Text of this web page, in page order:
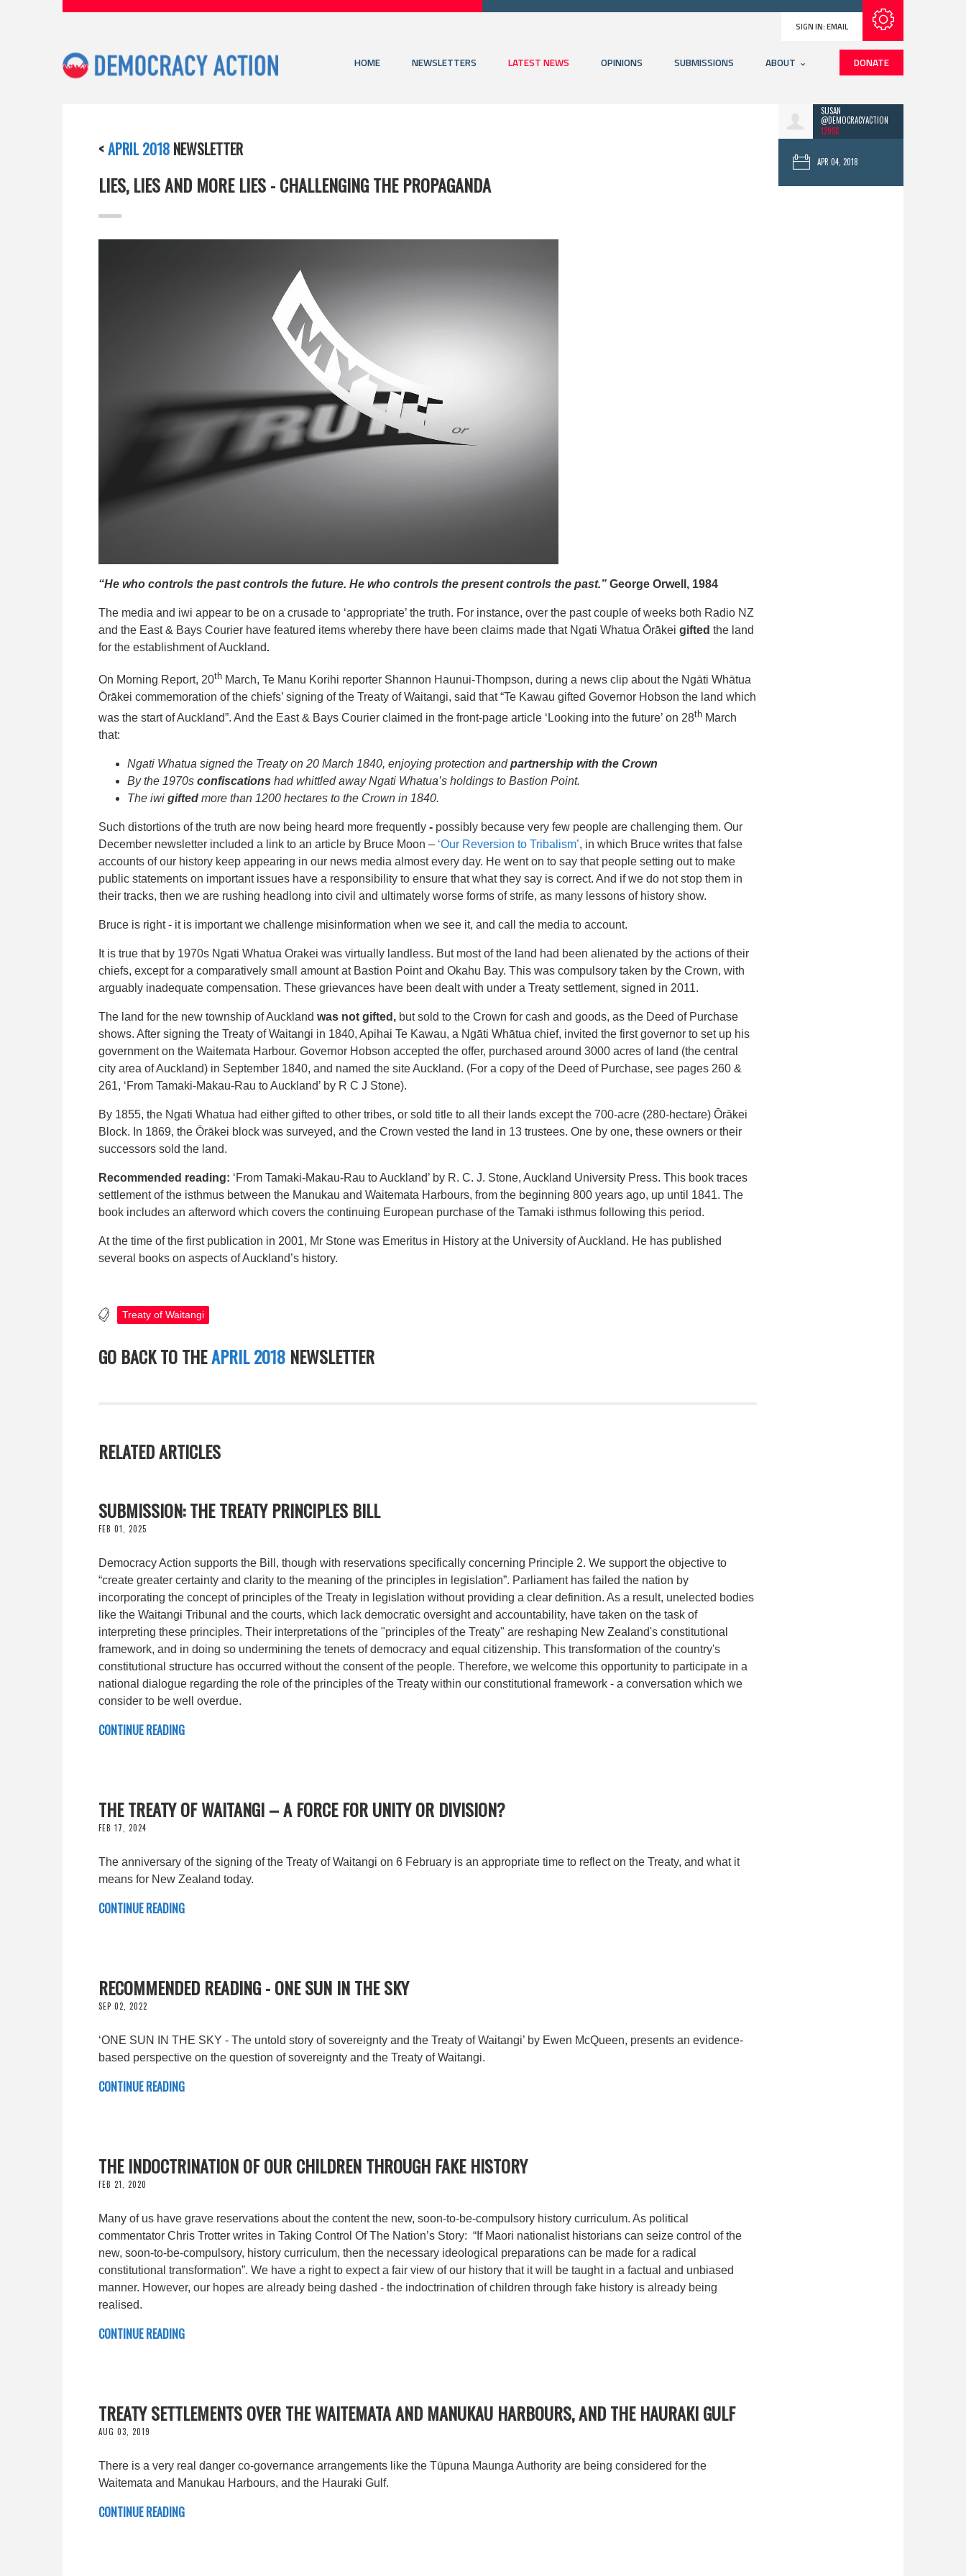
SIGN IN:EMAIL
HOME NEWSLETTERS LATEST NEWS OPINIONS SUBMISSIONS ABOUT DONATE
SUSAN
@DEMOCRACYACTION
129SC
APR 04, 2018
<APRIL 2018 NEWSLETTER
LIES, LIES AND MORE LIES - CHALLENGING THE PROPAGANDA
“He who controls the past controls the future. He who controls the present controls the past.” George Orwell, 1984
The media and iwi appear to be on a crusade to ‘appropriate’ the truth. For instance, over the past couple of weeks both Radio NZ
and the East & Bays Courier have featured items whereby there have been claims made that Ngati Whatua Ōrākei gifted the land
for the establishment of Auckland.
On Morning Report, 20th March, Te Manu Korihi reporter Shannon Haunui-Thompson, during a news clip about the Ngāti Whātua
Ōrākei commemoration of the chiefs’ signing of the Treaty of Waitangi, said that “Te Kawau gifted Governor Hobson the land which
was the start of Auckland”. And the East & Bays Courier claimed in the front-page article ‘Looking into the future’ on 28th March
that:
Ngati Whatua signed the Treaty on 20 March 1840, enjoying protection andpartnership with the Crown
By the 1970s confiscations had whittled away Ngati Whatua’s holdings to Bastion Point.
The iwi gifted more than 1200 hectares to the Crown in 1840.
Such distortions of the truth are now being heard more frequently - possibly because very few people are challenging them. Our
December newsletter included a link to an article by Bruce Moon – ‘Our Reversion to Tribalism’, in which Bruce writes that false
accounts of our history keep appearing in our news media almost every day. He went on to say that people setting out to make
public statements on important issues have a responsibility to ensure that what they say is correct. And if we do not stop them in
their tracks, then we are rushing headlong into civil and ultimately worse forms of strife, as many lessons of history show.
Bruce is right - it is important we challenge misinformation when we see it, and call the media to account.
It is true that by 1970s Ngati Whatua Orakei was virtually landless. But most of the land had been alienated by the actions of their
chiefs, except for a comparatively small amount at Bastion Point and Okahu Bay. This was compulsory taken by the Crown, with
arguably inadequate compensation. These grievances have been dealt with under a Treaty settlement, signed in 2011.
The land for the new township of Auckland was not gifted, but sold to the Crown for cash and goods, as the Deed of Purchase
shows. After signing the Treaty of Waitangi in 1840, Apihai Te Kawau, a Ngāti Whātua chief, invited the first governor to set up his
government on the Waitemata Harbour. Governor Hobson accepted the offer, purchased around 3000 acres of land (the central
city area of Auckland) in September 1840, and named the site Auckland. (For a copy of the Deed of Purchase, see pages 260 &
261, ‘From Tamaki-Makau-Rau to Auckland’ by R C J Stone).
By 1855, the Ngati Whatua had either gifted to other tribes, or sold title to all their lands except the 700-acre (280-hectare) Ōrākei
Block. In 1869, the Ōrākei block was surveyed, and the Crown vested the land in 13 trustees. One by one, these owners or their
successors sold the land.
Recommended reading: ‘From Tamaki-Makau-Rau to Auckland’ by R. C. J. Stone, Auckland University Press. This book traces
settlement of the isthmus between the Manukau and Waitemata Harbours, from the beginning 800 years ago, up until 1841. The
book includes an afterword which covers the continuing European purchase of the Tamaki isthmus following this period.
At the time of the first publication in 2001, Mr Stone was Emeritus in History at the University of Auckland. He has published
several books on aspects of Auckland’s history.
Treaty of Waitangi
GO BACK TO THEAPRIL 2018 NEWSLETTER
RELATED ARTICLES
SUBMISSION: THE TREATY PRINCIPLES BILL
FEB 01, 2025
Democracy Action supports the Bill, though with reservations specifically concerning Principle 2. We support the objective to
“create greater certainty and clarity to the meaning of the principles in legislation”. Parliament has failed the nation by
incorporating the concept of principles of the Treaty in legislation without providing a clear definition. As a result, unelected bodies
like the Waitangi Tribunal and the courts, which lack democratic oversight and accountability, have taken on the task of
interpreting these principles. Their interpretations of the "principles of the Treaty" are reshaping New Zealand's constitutional
framework, and in doing so undermining the tenets of democracy and equal citizenship. This transformation of the country's
constitutional structure has occurred without the consent of the people. Therefore, we welcome this opportunity to participate in a
national dialogue regarding the role of the principles of the Treaty within our constitutional framework - a conversation which we
consider to be well overdue.
CONTINUE READING
THE TREATY OF WAITANGI – A FORCE FOR UNITY OR DIVISION?
FEB 17, 2024
The anniversary of the signing of the Treaty of Waitangi on 6 February is an appropriate time to reflect on the Treaty, and what it
means for New Zealand today.
CONTINUE READING
RECOMMENDED READING - ONE SUN IN THE SKY
SEP 02, 2022
‘ONE SUN IN THE SKY - The untold story of sovereignty and the Treaty of Waitangi’ by Ewen McQueen, presents an evidence-
based perspective on the question of sovereignty and the Treaty of Waitangi.
CONTINUE READING
THE INDOCTRINATION OF OUR CHILDREN THROUGH FAKE HISTORY
FEB 21, 2020
Many of us have grave reservations about the content the new, soon-to-be-compulsory history curriculum. As political
commentator Chris Trotter writes in Taking Control Of The Nation’s Story: “If Maori nationalist historians can seize control of the
new, soon-to-be-compulsory, history curriculum, then the necessary ideological preparations can be made for a radical
constitutional transformation”. We have a right to expect a fair view of our history that it will be taught in a factual and unbiased
manner. However, our hopes are already being dashed - the indoctrination of children through fake history is already being
realised.
CONTINUE READING
TREATY SETTLEMENTS OVER THE WAITEMATA AND MANUKAU HARBOURS, AND THE HAURAKI GULF
AUG 03, 2019
There is a very real danger co-governance arrangements like the Tūpuna Maunga Authority are being considered for the
Waitemata and Manukau Harbours, and the Hauraki Gulf.
CONTINUE READING
Subscribe with RSS